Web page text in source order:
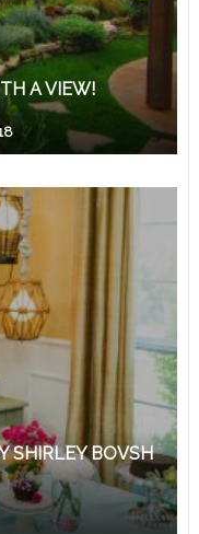
A VIEW!
SHIRLEY BOVSH